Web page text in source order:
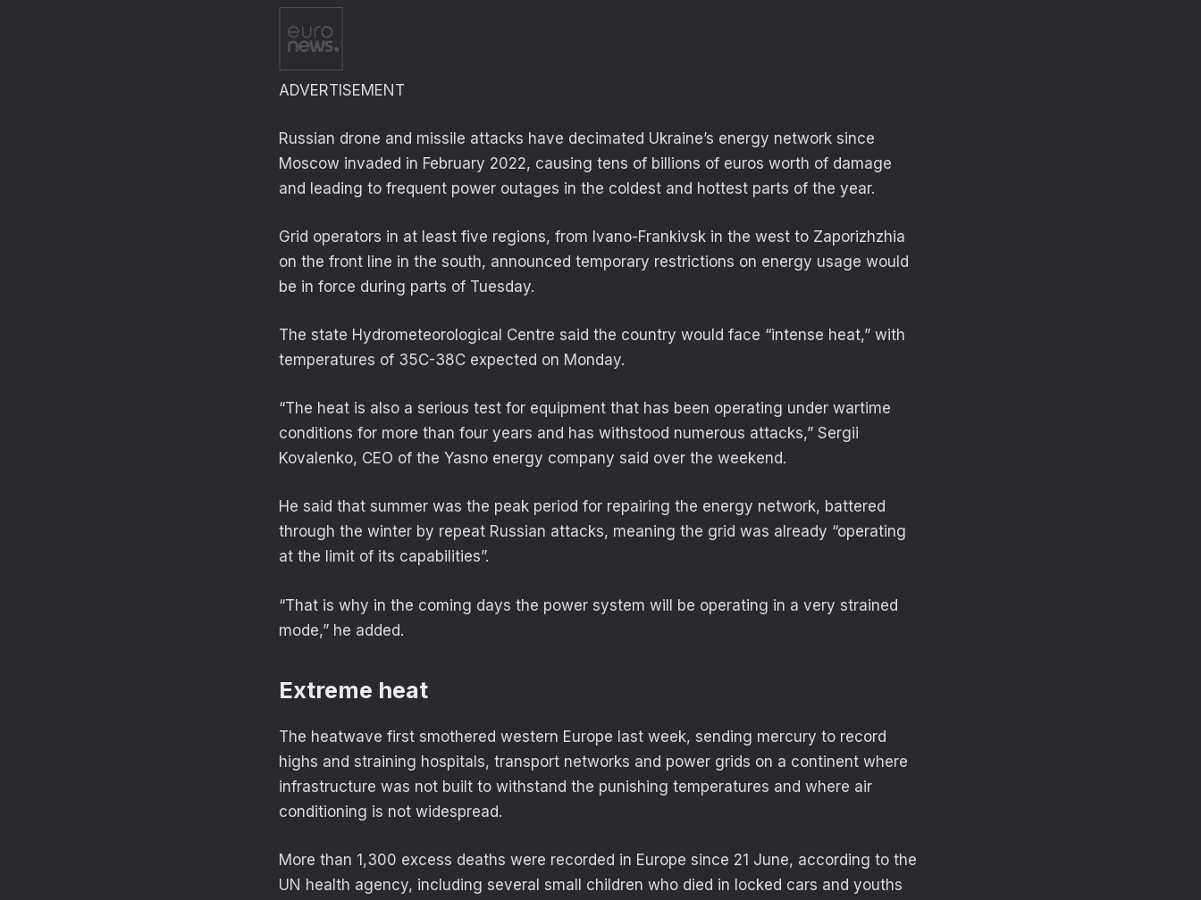
ADVERTISEMENT
Russian drone and missile attacks have decimated Ukraine’s energy network since
Moscow invaded in February 2022, causing tens of billions of euros worth of damage
and leading to frequent power outages in the coldest and hottest parts of the year.
Grid operators in at least five regions, from Ivano-Frankivsk in the west to Zaporizhzhia
on the front line in the south, announced temporary restrictions on energy usage would
be in force during parts of Tuesday.
The state Hydrometeorological Centre said the country would face “intense heat,” with
temperatures of 35C-38C expected on Monday.
“The heat is also a serious test for equipment that has been operating under wartime
conditions for more than four years and has withstood numerous attacks,” Sergii
Kovalenko, CEO of the Yasno energy company said over the weekend.
He said that summer was the peak period for repairing the energy network, battered
through the winter by repeat Russian attacks, meaning the grid was already “operating
at the limit of its capabilities”.
“That is why in the coming days the power system will be operating in a very strained
mode,” he added.
Extreme heat
The heatwave first smothered western Europe last week, sending mercury to record
highs and straining hospitals, transport networks and power grids on a continent where
infrastructure was not built to withstand the punishing temperatures and where air
conditioning is not widespread.
More than 1,300 excess deaths were recorded in Europe since 21 June, according to the
UN health agency, including several small children who died in locked cars and youths